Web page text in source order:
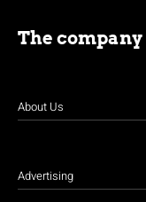
The company
About Us
Advertising